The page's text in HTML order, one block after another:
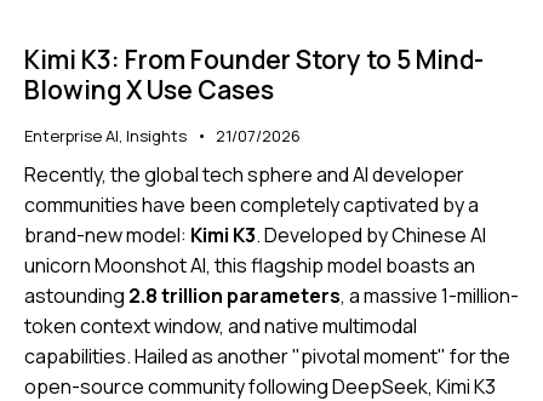
Kimi K3: From Founder Story to 5 Mind-
Blowing X Use Cases
Enterprise AI, Insights 21/07/2026
Recently, the global tech sphere and AI developer
communities have been completely captivated by a
brand-new model: Kimi K3.Developed by Chinese AI
unicorn Moonshot AI, this flagship model boasts an
astounding 2.8 trillion parameters, a massive 1-million-
token context window, and native multimodal
capabilities.Hailed as another "pivotal moment" for the
open-source community following DeepSeek, Kimi K3